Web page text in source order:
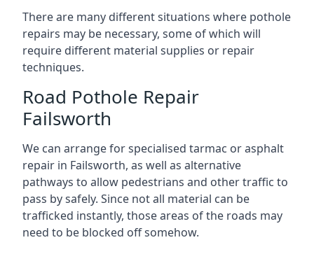
There are many different situations where pothole
repairs may be necessary, some of which will
require different material supplies or repair
techniques.
Road Pothole Repair
Failsworth
We can arrange for specialised tarmac or asphalt
repair in Failsworth, as well as alternative
pathways to allow pedestrians and other traffic to
pass by safely. Since not all material can be
trafficked instantly, those areas of the roads may
need to be blocked off somehow.